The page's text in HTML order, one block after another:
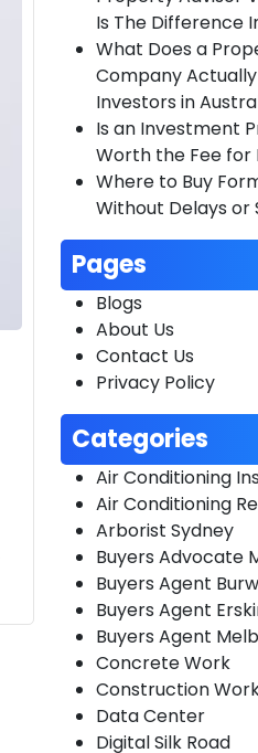
Is The Difference
What Does a
Company
Investors in
Is an Investment
Worth the Fee for
Where to Buy
Without Delays or
Pages
Blogs
About Us
Contact Us
Privacy Policy
Categories
Air Conditioning
Air Conditioning
Arborist Sydney
Buyers Advocate
Buyers Agent
Buyers Agent
Buyers Agent
Concrete Work
Construction
Data Center
Digital Silk Road